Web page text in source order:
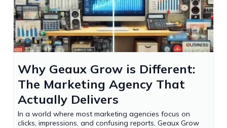
Why Geaux Grow is Different:
The Marketing Agency That
Actually Delivers
In a world where most marketing agencies focus on
clicks, impressions, and confusing reports, Geaux Grow